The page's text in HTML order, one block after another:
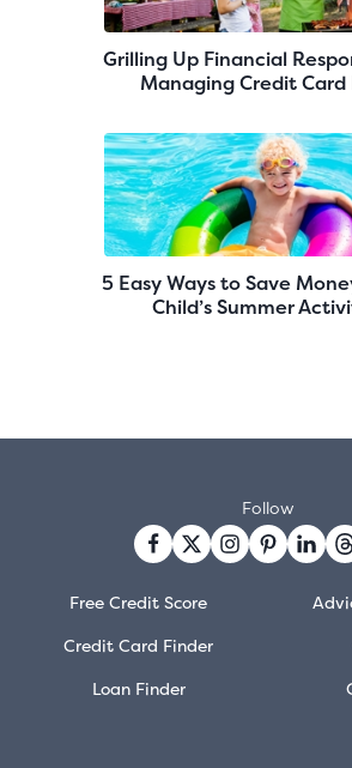
Grilling Up Financial
Managing Credit
5 Easy Ways to Save
Child’s Summer
Free Credit Score
Credit Card Finder
Loan Finder
Follow